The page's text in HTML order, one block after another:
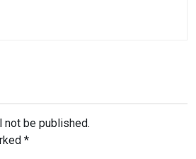
not be published.
*